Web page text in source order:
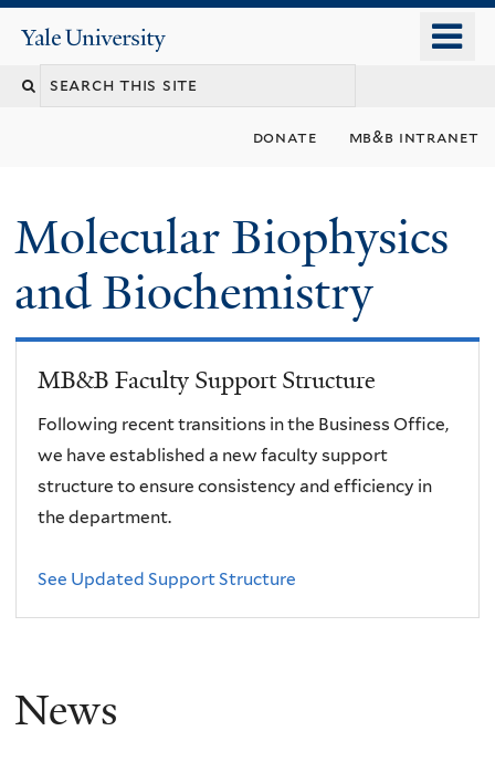
content
Yale
University
donate mb&b intranet
Molecular Biophysics
and Biochemistry
MB&B Faculty Support Structure
Following recent transitions in the Business Office,
we have established a new faculty support
structure to ensure consistency and efficiency in
the department.
See Updated Support Structure
News